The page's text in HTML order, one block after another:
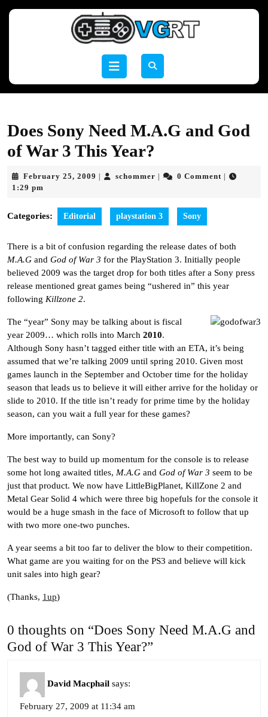
Open
Does Sony Need M.A.G and God
of War 3 This Year?
February 25, 2009 Februaryschommer schommer0 Comment
1:29 pm
Categories: Editorial playstation 3 Sony
There is a bit of confusion regarding the release dates of both
M.A.G and God of War 3 for the PlayStation 3. Initially people
believed 2009 was the target drop for both titles after a Sony press
release mentioned great games being “ushered in” this year
following Killzone 2.
The “year” Sony may be talking about is fiscal
year 2009… which rolls into March 2010.
Although Sony hasn’t tagged either title with an ETA, it’s being
assumed that we’re talking 2009 until spring 2010. Given most
games launch in the September and October time for the holiday
season that leads us to believe it will either arrive for the holiday or
slide to 2010. If the title isn’t ready for prime time by the holiday
season, can you wait a full year for these games?
More importantly, can Sony?
The best way to build up momentum for the console is to release
some hot long awaited titles, M.A.G and God of War 3 seem to be
just that product. We now have LittleBigPlanet, KillZone 2 and
Metal Gear Solid 4 which were three big hopefuls for the console it
would be a huge smash in the face of Microsoft to follow that up
with two more one-two punches.
A year seems a bit too far to deliver the blow to their competition.
What game are you waiting for on the PS3 and believe will kick
unit sales into high gear?
(Thanks, 1up)
0 thoughts on “Does Sony Need M.A.G and
God of War 3 This Year?”
David Macphail says:
February 27, 2009 at 11:34 am